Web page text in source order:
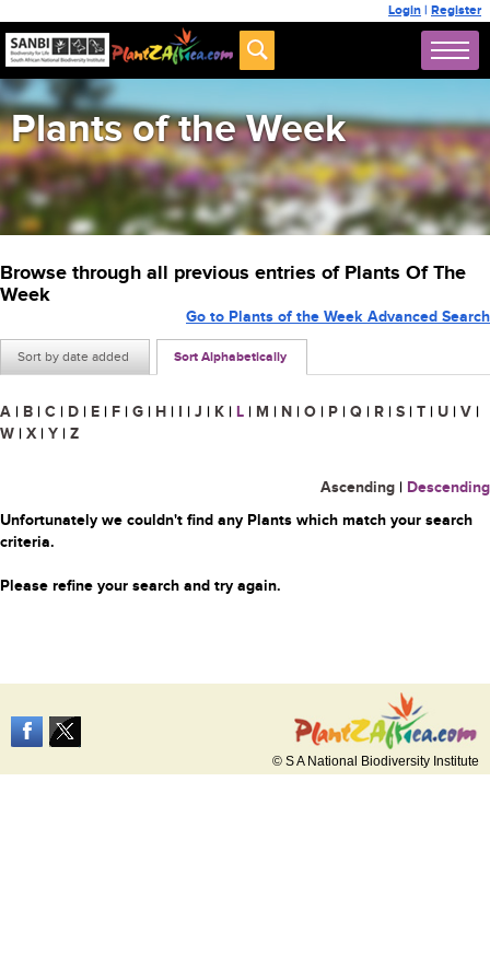
Login | Register
Plants of the Week
Browse through all previous entries of Plants Of The
Week
Sort by date added Sort Alphabetically
Go to Plants of the Week Advanced Search
A | B | C | D | E | F | G | H | I | J | K | L | M | N | O | P | Q | R | S | T | U | V |
W | X | Y | Z
Ascending | Descending
Unfortunately we couldn't find any Plants which match your search
criteria.
Please refine your search and try again.
© S A National Biodiversity Institute